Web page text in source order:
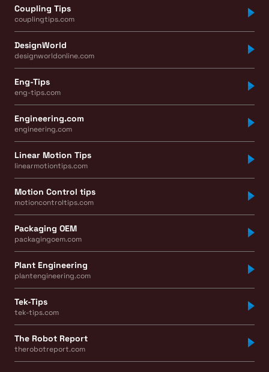
Coupling Tips
couplingtips.com
DesignWorld
designworldonline.com
Eng-Tips
eng-tips.com
Engineering.com
engineering.com
Linear Motion Tips
linearmotiontips.com
Motion Control tips
motioncontroltips.com
Packaging OEM
packagingoem.com
Plant Engineering
plantengineering.com
Tek-Tips
tek-tips.com
The Robot Report
therobotreport.com